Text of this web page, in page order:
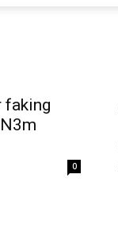
faking
0